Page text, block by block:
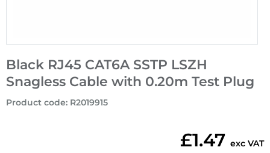
Black RJ45 CAT6A SSTP LSZH
Snagless Cable with 0.20m Test Plug
Product code: R2019915
£1.47 exc VAT